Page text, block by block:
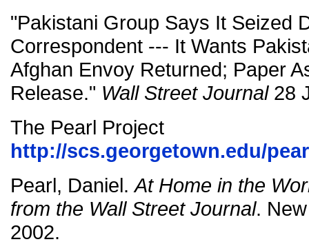
"Pakistani Group Says It Seized
Correspondent --- It Wants
Afghan Envoy Returned; Paper
Release." Wall Street Journal28
The Pearl Project
http://scs.georgetown.edu/
Pearl, Daniel.At Home in the
from the Wall Street Journal.
2002.